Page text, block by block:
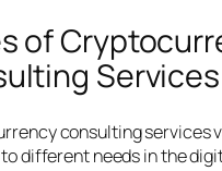
of
Services
consulting services
different needs in the